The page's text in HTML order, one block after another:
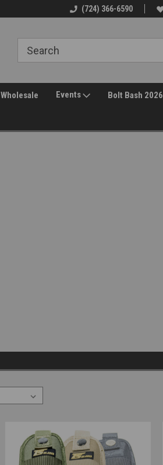
(724) 366-6590
Wholesale Events Bolt Bash 2026